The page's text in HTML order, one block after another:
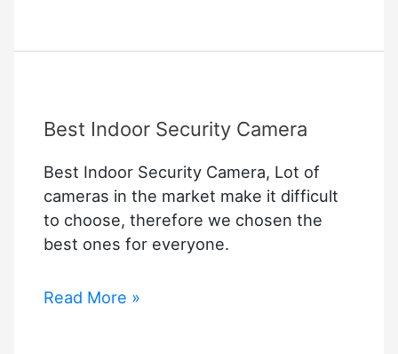
Home
No
Fee
Best Indoor Security Camera
Best Indoor Security Camera, Lot of
cameras in the market make it difficult
to choose, therefore we chosen the
best ones for everyone.
Best
Read More »